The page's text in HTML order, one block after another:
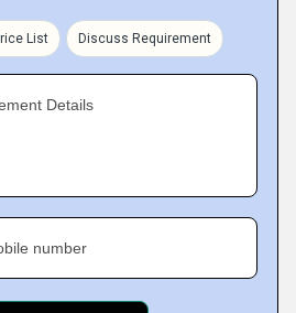
List Discuss Requirement
Details
number